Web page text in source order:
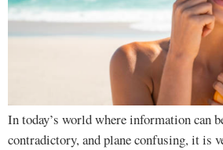
In today’s world where information can
contradictory, and plane confusing, it is